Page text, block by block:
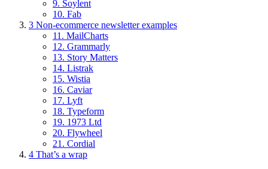
9. Soylent
10. Fab
3 Non-ecommerce newsletter examples
11. MailCharts
12. Grammarly
13. Story Matters
14. Listrak
15. Wistia
16. Caviar
17. Lyft
18. Typeform
19. 1973 Ltd
20. Flywheel
21. Cordial
4 That’s a wrap